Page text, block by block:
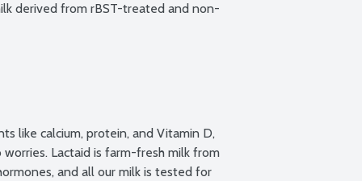
derived from rBST-treated and non-
like calcium, protein, and Vitamin D,
Lactaid is farm-fresh milk from
and all our milk is tested for